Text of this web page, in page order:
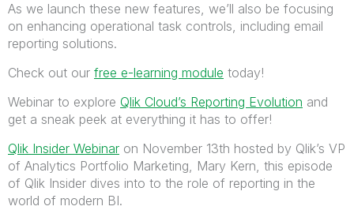
As we launch these new features, we’ll also be focusing
on enhancing operational task controls, including email
reporting solutions.
Check out our free e-learning module today!
Webinar to explore Qlik Cloud’s Reporting Evolution and
get a sneak peek at everything it has to offer!
Qlik Insider Webinar on November 13th hosted by Qlik’s VP
of Analytics Portfolio Marketing, Mary Kern, this episode
of Qlik Insider dives into to the role of reporting in the
world of modern BI.